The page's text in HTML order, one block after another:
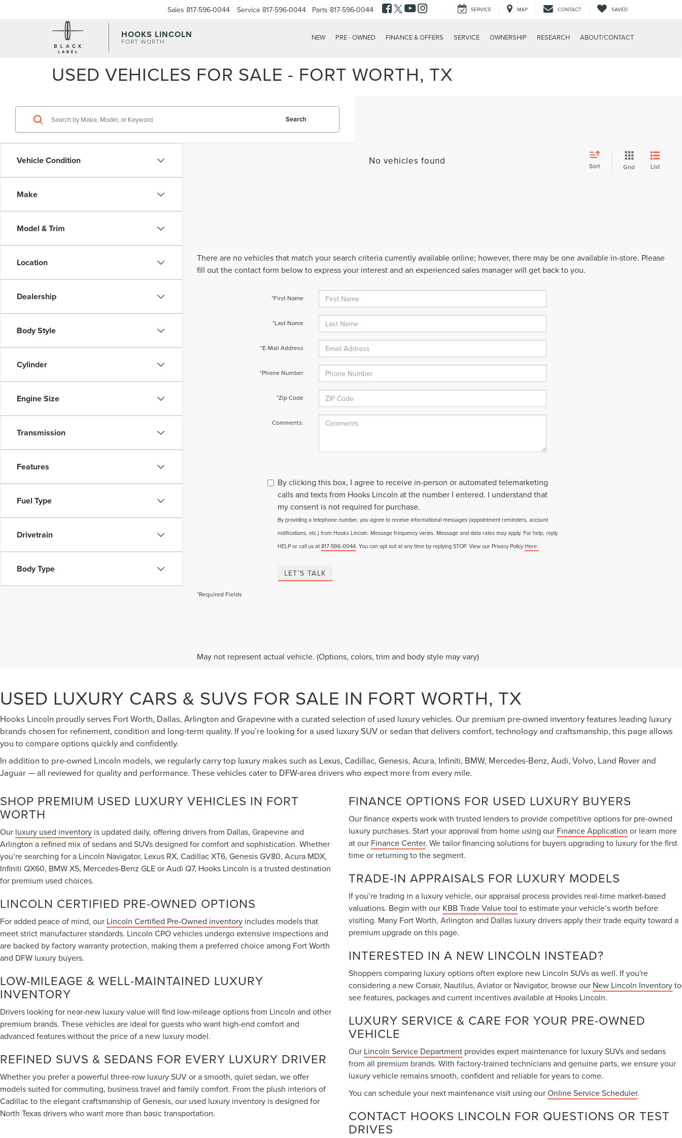
HOOKS LINCOLN
FORT WORTH
Sales 817-596-0044 Service 817-596-0044 Parts 817-596-0044 SERVICE MAP CONTACT SAVED
NEW PRE - OWNED FINANCE & OFFERS SERVICE OWNERSHIP RESEARCH ABOUT/CONTACT
USED VEHICLES FOR SALE - FORT WORTH, TX
Vehicle Condition
Make
Model & Trim
Location
Dealership
Body Style
Cylinder
Engine Size
Transmission
Features
Fuel Type
Drivetrain
Body Type
Search
No vehicles found Sort Grid List
There are no vehicles that match your search criteria currently available online; however, there may be one available in-store. Please
fill out the contact form below to express your interest and an experienced sales manager will get back to you.
*First Name
*Last Name
*E-Mail Address
*Phone Number
*Zip Code
Comments:
By clicking this box, I agree to receive in-person or automated telemarketing
calls and texts from Hooks Lincoln at the number I entered. I understand that
my consent is not required for purchase.
By providing a telephone number, you agree to receive informational messages (appointment reminders, account
notifications, etc.) from Hooks Lincoln. Message frequency varies. Message and data rates may apply. For help, reply
HELP or call us at817-596-0044. You can opt out at any time by replying STOP. View our Privacy PolicyHere.
LET'S TALK
*Required Fields
May not represent actual vehicle. (Options, colors, trim and body style may vary)
USED LUXURY CARS & SUVS FOR SALE IN FORT WORTH, TX
Hooks Lincoln proudly serves Fort Worth, Dallas, Arlington and Grapevine with a curated selection of used luxury vehicles. Our premium pre-owned inventory features leading luxury
brands chosen for refinement, condition and long-term quality. If you’re looking for a used luxury SUV or sedan that delivers comfort, technology and craftsmanship, this page allows
you to compare options quickly and confidently.
In addition to pre-owned Lincoln models, we regularly carry top luxury makes such as Lexus, Cadillac, Genesis, Acura, Infiniti, BMW, Mercedes-Benz, Audi, Volvo, Land Rover and
Jaguar — all reviewed for quality and performance. These vehicles cater to DFW-area drivers who expect more from every mile.
SHOP PREMIUM USED LUXURY VEHICLES IN FORT
WORTH
Our luxury used inventory is updated daily, offering drivers from Dallas, Grapevine and
Arlington a refined mix of sedans and SUVs designed for comfort and sophistication. Whether
you’re searching for a Lincoln Navigator, Lexus RX, Cadillac XT6, Genesis GV80, Acura MDX,
Infiniti QX60, BMW X5, Mercedes-Benz GLE or Audi Q7, Hooks Lincoln is a trusted destination
for premium used choices.
LINCOLN CERTIFIED PRE-OWNED OPTIONS
For added peace of mind, our Lincoln Certified Pre-Owned inventory includes models that
meet strict manufacturer standards. Lincoln CPO vehicles undergo extensive inspections and
are backed by factory warranty protection, making them a preferred choice among Fort Worth
and DFW luxury buyers.
LOW-MILEAGE & WELL-MAINTAINED LUXURY
INVENTORY
Drivers looking for near-new luxury value will find low-mileage options from Lincoln and other
premium brands. These vehicles are ideal for guests who want high-end comfort and
advanced features without the price of a new luxury model.
REFINED SUVS & SEDANS FOR EVERY LUXURY DRIVER
Whether you prefer a powerful three-row luxury SUV or a smooth, quiet sedan, we offer
models suited for commuting, business travel and family comfort. From the plush interiors of
Cadillac to the elegant craftsmanship of Genesis, our used luxury inventory is designed for
North Texas drivers who want more than basic transportation.
FINANCE OPTIONS FOR USED LUXURY BUYERS
Our finance experts work with trusted lenders to provide competitive options for pre-owned
luxury purchases. Start your approval from home using our Finance Application or learn more
at our Finance Center. We tailor financing solutions for buyers upgrading to luxury for the first
time or returning to the segment.
TRADE-IN APPRAISALS FOR LUXURY MODELS
If you’re trading in a luxury vehicle, our appraisal process provides real-time market-based
valuations. Begin with our KBB Trade Value tool to estimate your vehicle’s worth before
visiting. Many Fort Worth, Arlington and Dallas luxury drivers apply their trade equity toward a
premium upgrade on this page.
INTERESTED IN A NEW LINCOLN INSTEAD?
Shoppers comparing luxury options often explore new Lincoln SUVs as well. If you're
considering a new Corsair, Nautilus, Aviator or Navigator, browse our New Lincoln Inventoryto
see features, packages and current incentives available at Hooks Lincoln.
LUXURY SERVICE & CARE FOR YOUR PRE-OWNED
VEHICLE
Our Lincoln Service Department provides expert maintenance for luxury SUVs and sedans
from all premium brands. With factory-trained technicians and genuine parts, we ensure your
luxury vehicle remains smooth, confident and reliable for years to come.
You can schedule your next maintenance visit using ourOnline Service Scheduler.
CONTACT HOOKS LINCOLN FOR QUESTIONS OR TEST
DRIVES